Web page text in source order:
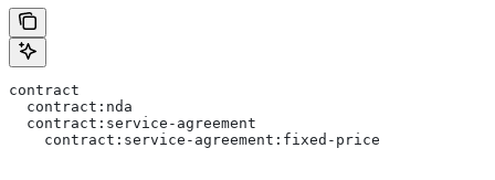
contract
  contract:nda
  contract:service-agreement
    contract:service-agreement:fixed-price